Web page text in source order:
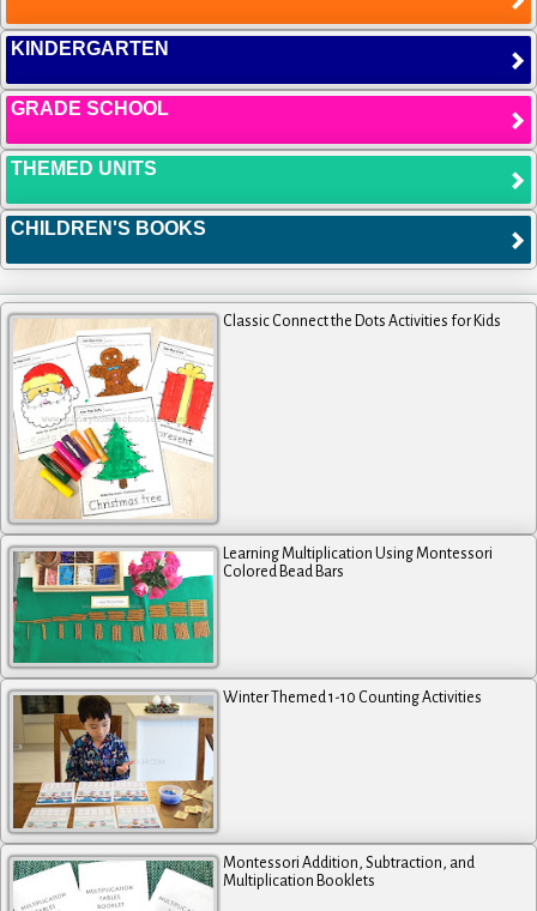
KINDERGARTEN
GRADE SCHOOL
THEMED UNITS
CHILDREN'S BOOKS
Classic Connect the Dots Activities for Kids
Learning Multiplication Using Montessori
Colored Bead Bars
Winter Themed 1-10 Counting Activities
Montessori Addition, Subtraction, and
Multiplication Booklets